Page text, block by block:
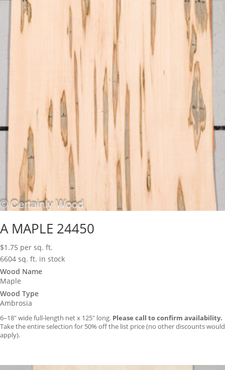
A MAPLE 24450
$1.75 per sq. ft.
6604 sq. ft. in stock
Wood Name
Maple
Wood Type
Ambrosia
6–18″ wide full-length net x 125″ long. Please call to confirm availability.
Take the entire selection for 50% off the list price (no other discounts would
apply).